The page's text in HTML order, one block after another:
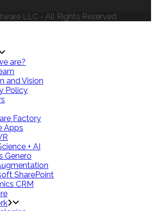
LLC - All Rights Reserved
are?
and Vision
Policy
Factory
Apps
+ AI
Genero
SharePoint
CRM